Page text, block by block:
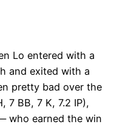
Lo entered with a
and exited with a
pretty bad over the
7 BB, 7 K, 7.2 IP),
who earned the win